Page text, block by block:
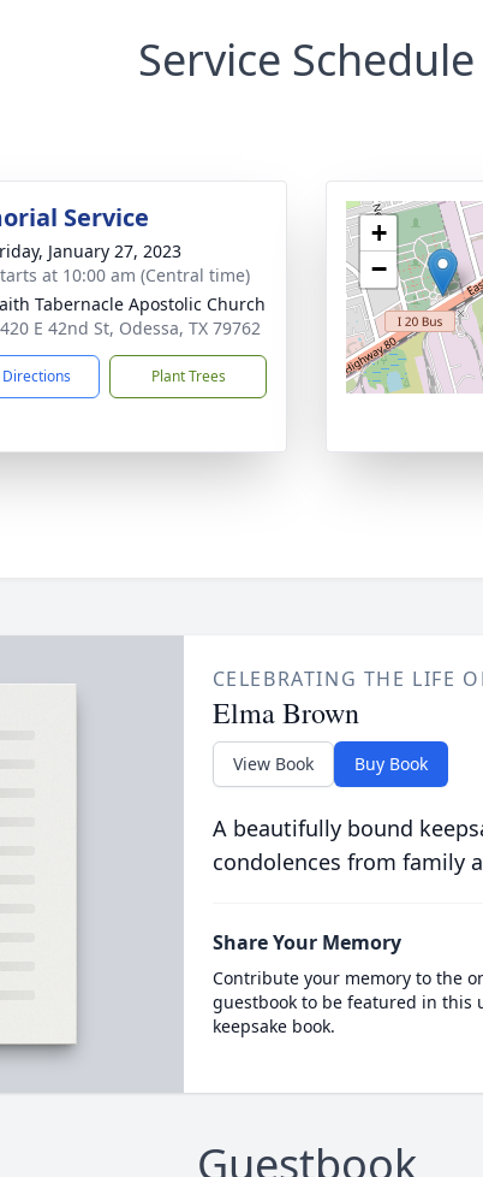
Service Schedule
Service
January 27, 2023
at 10:00 am (Central time)
Tabernacle Apostolic Church
E 42nd St, Odessa, TX 79762
Directions Plant Trees
+
−
CELEBRATING THE LIFE
Elma Brown
View Book Buy Book
A beautifully bound
condolences from family
Share Your Memory
Contribute your memory to the
guestbook to be featured in this
keepsake book.
Guestbook